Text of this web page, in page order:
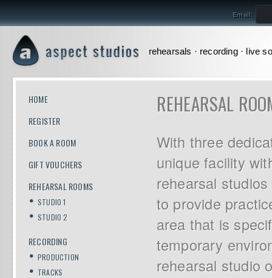
Email:
rehearsals · recording · live
REHEARSAL
With three
unique facility
rehearsal
to provide
area that is
temporary
rehearsal studio
HOME
REGISTER
BOOK A ROOM
GIFT VOUCHERS
REHEARSAL ROOMS
STUDIO 1
STUDIO 2
RECORDING
PRODUCTION
TRACKS